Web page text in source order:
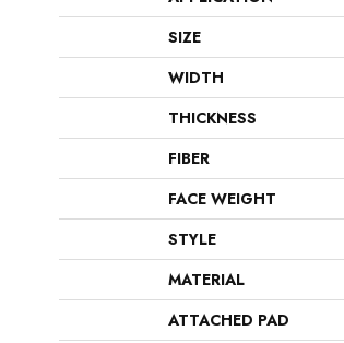
SIZE
WIDTH
THICKNESS
FIBER
FACE WEIGHT
STYLE
MATERIAL
ATTACHED PAD